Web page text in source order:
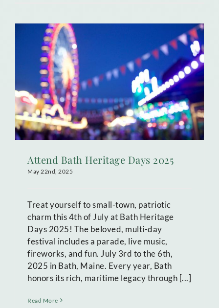
Attend Bath Heritage Days 2025
May 22nd, 2025
Treat yourself to small-town, patriotic
charm this 4th of July at Bath Heritage
Days 2025! The beloved, multi-day
festival includes a parade, live music,
fireworks, and fun. July 3rd to the 6th,
2025 in Bath, Maine. Every year, Bath
honors its rich, maritime legacy through [...]
Read More